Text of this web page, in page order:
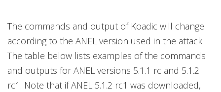
The commands and output of Koadic will change
according to the ANEL version used in the attack.
The table below lists examples of the commands
and outputs for ANEL versions 5.1.1 rc and 5.1.2
rc1. Note that if ANEL 5.1.2 rc1 was downloaded,